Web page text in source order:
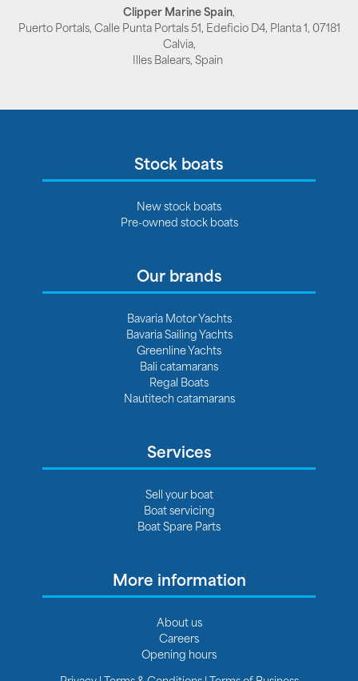
Clipper Marine Spain,
Puerto Portals, Calle Punta Portals 51, Edeficio D4, Planta 1, 07181
Calvia,
Illes Balears, Spain
Stock boats
New stock boats
Pre-owned stock boats
Our brands
Bavaria Motor Yachts
Bavaria Sailing Yachts
Greenline Yachts
Bali catamarans
Regal Boats
Nautitech catamarans
Services
Sell your boat
Boat servicing
Boat Spare Parts
More information
About us
Careers
Opening hours